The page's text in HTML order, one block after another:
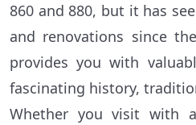
860 and 880, but it has
and renovations since
provides you with
fascinating history,
Whether you visit with